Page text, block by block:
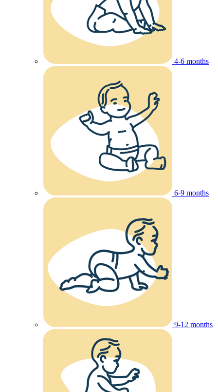
4-6 months
6-9 months
9-12 months